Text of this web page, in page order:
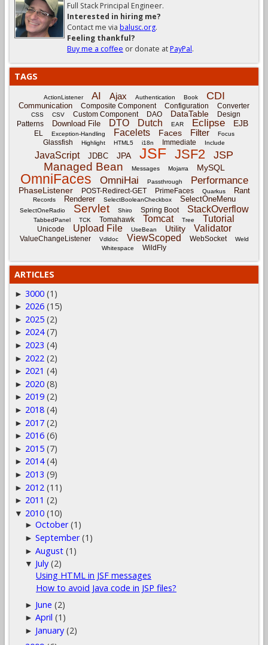
Full Stack Principal Engineer.
Interested in hiring me?
Contact me via balusc.org.
Feeling thankful?
Buy me a coffee or donate atPayPal.
TAGS
ActionListener AI Ajax Authentication Book CDI
Communication Composite Component Configuration Converter
CSS CSV Custom Component DAO DataTable
Design
Patterns
Download File DTO Dutch EAR Eclipse EJB
EL Exception-Handling Facelets Faces Filter Focus
Glassfish Highlight HTML5 i18n Immediate Include
JavaScript JDBC JPA JSF JSF2 JSP
Managed Bean Messages Mojarra MySQL
OmniFaces OmniHai Passthrough Performance
PhaseListener POST-Redirect-GET PrimeFaces Quarkus Rant
Records Renderer SelectBooleanCheckbox SelectOneMenu
SelectOneRadio Servlet Shiro Spring Boot StackOverflow
TabbedPanel TCK Tomahawk Tomcat Tree Tutorial
Unicode Upload File UseBean Utility Validator
ValueChangeListener Vdldoc ViewScoped WebSocket
Weld
Whitespace
WildFly
ARTICLES
► 3000 (1)
► 2026 (15)
► 2025 (2)
► 2024 (7)
► 2023 (4)
► 2022 (2)
► 2021 (4)
► 2020 (8)
► 2019 (2)
► 2018 (4)
► 2017 (2)
► 2016 (6)
► 2015 (7)
► 2014 (4)
► 2013 (9)
► 2012 (11)
► 2011 (2)
▼ 2010 (10)
►October (1)
►September (1)
►August (1)
▼ July (2)
Using HTML in JSF messages
How to avoid Java code in JSP files?
► June (2)
►April (1)
► January (2)